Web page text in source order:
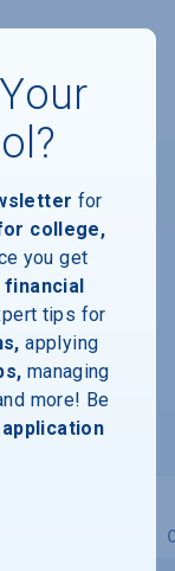
for
college,
you get
tips for
applying
managing
more! Be